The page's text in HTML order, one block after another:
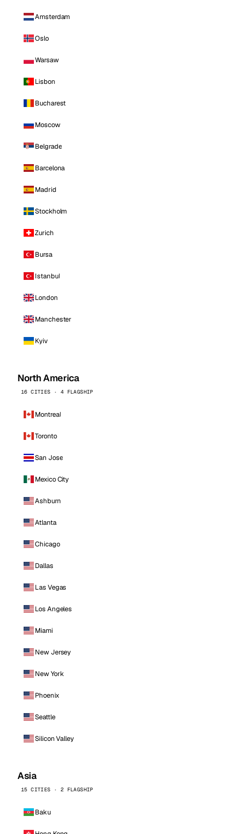
Amsterdam
Oslo
Warsaw
Lisbon
Bucharest
Moscow
Belgrade
Barcelona
Madrid
Stockholm
Zurich
Bursa
Istanbul
London
Manchester
Kyiv
North America
16 CITIES · 4 FLAGSHIP
Montreal
Toronto
San Jose
Mexico City
Ashburn
Atlanta
Chicago
Dallas
Las Vegas
Los Angeles
Miami
New Jersey
New York
Phoenix
Seattle
Silicon Valley
Asia
15 CITIES · 2 FLAGSHIP
Baku